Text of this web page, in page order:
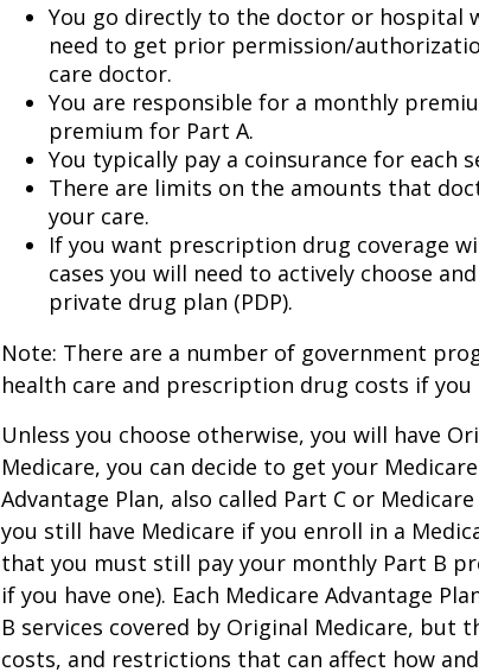
You go directly to the doctor or hospital
need to get prior permission/
care doctor.
You are responsible for a monthly
premium for Part A.
You typically pay a coinsurance for each
There are limits on the amounts that
your care.
If you want prescription drug coverage
cases you will need to actively choose
private drug plan (PDP).
Note: There are a number of government
health care and prescription drug costs if
Unless you choose otherwise, you will have
Medicare, you can decide to get your
Advantage Plan, also called Part C or
you still have Medicare if you enroll in a
that you must still pay your monthly Part B
if you have one). Each Medicare Advantage
B services covered by Original Medicare, but
costs, and restrictions that can affect how